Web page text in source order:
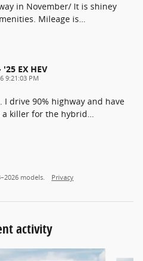
in November/ It is shiney
Mileage is…
EX HEV
9:21:03 PM
drive 90% highway and have
a killer for the hybrid…
models. Privacy
activity